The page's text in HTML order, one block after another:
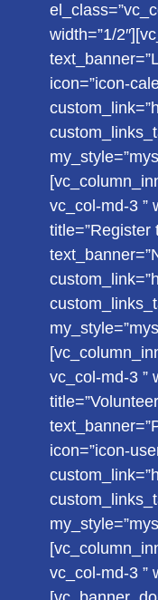
width=”1/
icon=”icon-
vc_col-md-3 ”
title=”Register
vc_col-md-3 ”
icon=”icon-
vc_col-md-3 ”